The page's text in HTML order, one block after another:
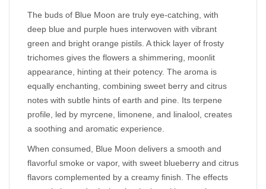
The buds of Blue Moon are truly eye-catching, with
deep blue and purple hues interwoven with vibrant
green and bright orange pistils. A thick layer of frosty
trichomes gives the flowers a shimmering, moonlit
appearance, hinting at their potency. The aroma is
equally enchanting, combining sweet berry and citrus
notes with subtle hints of earth and pine. Its terpene
profile, led by myrcene, limonene, and linalool, creates
a soothing and aromatic experience.
When consumed, Blue Moon delivers a smooth and
flavorful smoke or vapor, with sweet blueberry and citrus
flavors complemented by a creamy finish. The effects